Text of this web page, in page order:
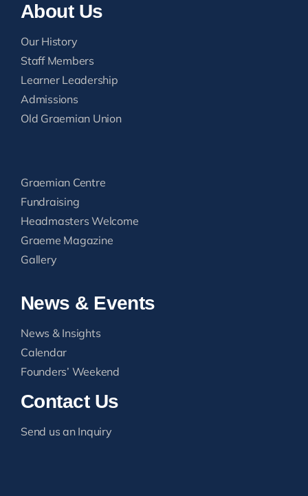
About Us
Our History
Staff Members
Learner Leadership
Admissions
Old Graemian Union
Graemian Centre
Fundraising
Headmasters Welcome
Graeme Magazine
Gallery
News & Events
News & Insights
Calendar
Founders’ Weekend
Contact Us
Send us an Inquiry